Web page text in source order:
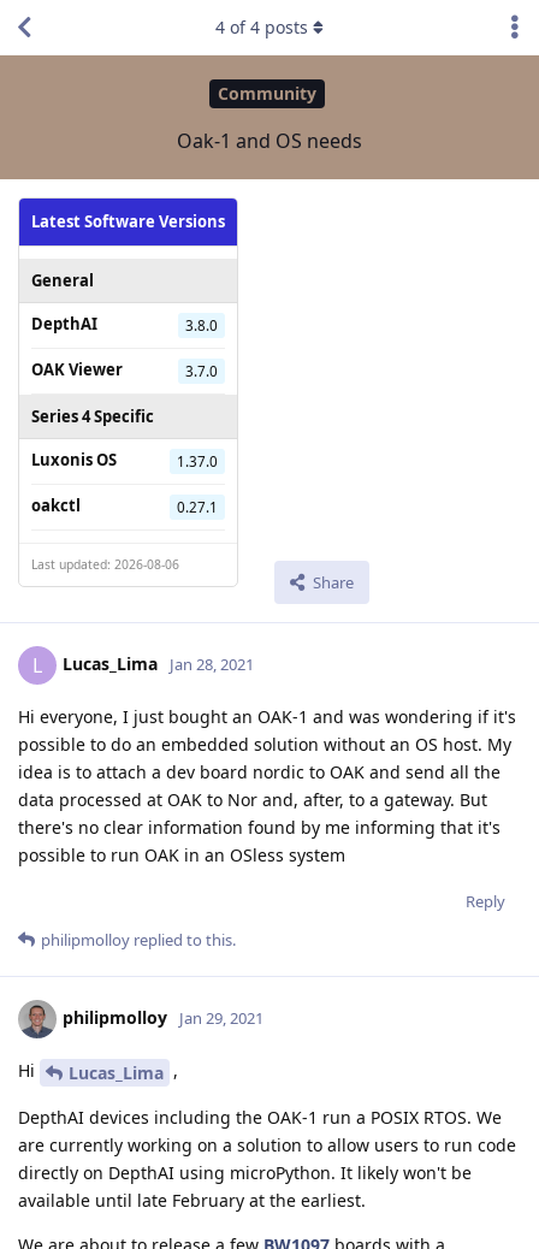
Community
Oak-1 and OS needs
Latest Software Versions
General
DepthAI
3.8.0
OAK Viewer 3.7.0
Series 4 Specific
Luxonis OS
1.37.0
oakctl 0.27.1
Last updated: 2026-08-06
Share
4 of4 posts
L Lucas_Lima Jan 28, 2021
Hi everyone, I just bought an OAK-1 and was wondering if it's
possible to do an embedded solution without an OS host. My
idea is to attach a dev board nordic to OAK and send all the
data processed at OAK to Nor and, after, to a gateway. But
there's no clear information found by me informing that it's
possible to run OAK in an OSless system
Reply
philipmolloy replied to this.
philipmolloy Jan 29, 2021
Hi Lucas_Lima ,
DepthAI devices including the OAK-1 run a POSIX RTOS. We
are currently working on a solution to allow users to run code
directly on DepthAI using microPython. It likely won't be
available until late February at the earliest.